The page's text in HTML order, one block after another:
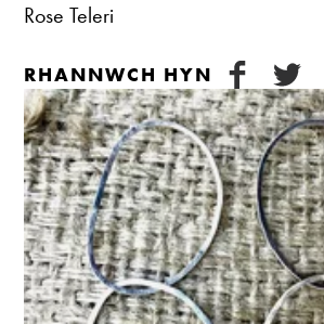
Rose Teleri
RHANNWCH HYN